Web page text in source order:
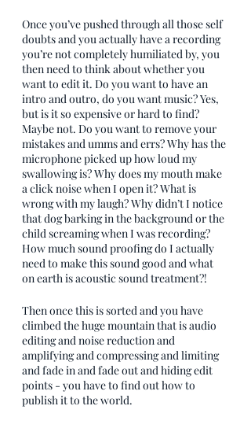
Once you’ve pushed through all those self
doubts and you actually have a recording
you’re not completely humiliated by, you
then need to think about whether you
want to edit it. Do you want to have an
intro and outro, do you want music? Yes,
but is it so expensive or hard to find?
Maybe not. Do you want to remove your
mistakes and umms and errs? Why has the
microphone picked up how loud my
swallowing is? Why does my mouth make
a click noise when I open it? What is
wrong with my laugh? Why didn’t I notice
that dog barking in the background or the
child screaming when I was recording?
How much sound proofing do I actually
need to make this sound good and what
on earth is acoustic sound treatment?!
Then once this is sorted and you have
climbed the huge mountain that is audio
editing and noise reduction and
amplifying and compressing and limiting
and fade in and fade out and hiding edit
points - you have to find out how to
publish it to the world.